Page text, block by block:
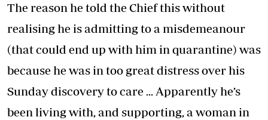
The reason he told the Chief this without
realising he is admitting to a misdemeanour
(that could end up with him in quarantine) was
because he was in too great distress over his
Sunday discovery to care ... Apparently he’s
been living with, and supporting, a woman in